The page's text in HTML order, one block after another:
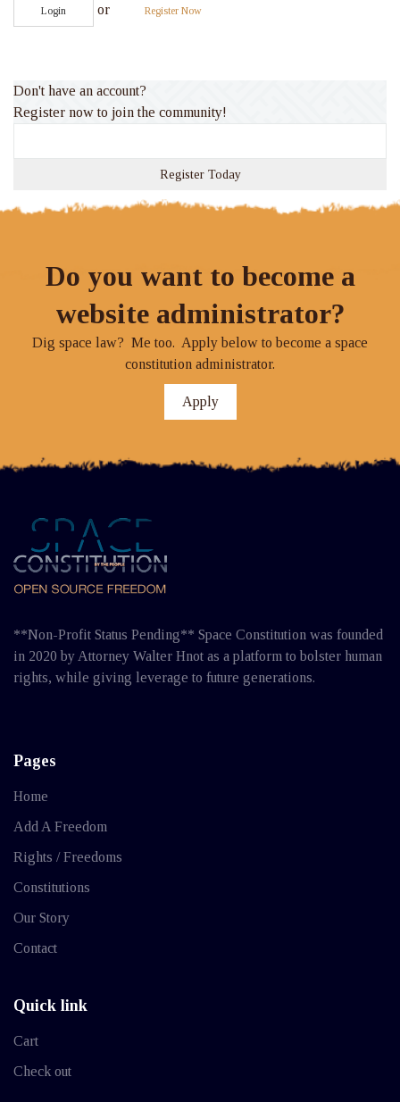
Login or Register Now
Don't have an account?
Register now to join the community!
Register Today
Do you want to become a
website administrator?
Dig space law? Me too. Apply below to become a space
constitution administrator.
Apply
**Non-Profit Status Pending** Space Constitution was founded
in 2020 by Attorney Walter Hnot as a platform to bolster human
rights, while giving leverage to future generations.
Pages
Home
Add A Freedom
Rights / Freedoms
Constitutions
Our Story
Contact
Quick link
Cart
Check out